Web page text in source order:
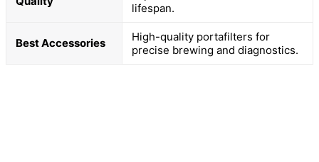
lifespan.
Best Accessories
High-quality portafilters for
precise brewing and diagnostics.